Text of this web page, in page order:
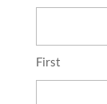
First